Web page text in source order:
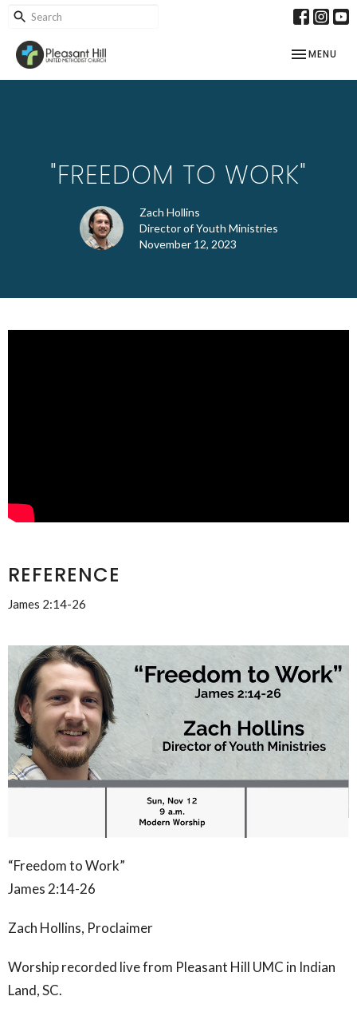
TOGGLE
MENU
"FREEDOM TO WORK"
Zach Hollins
Director of Youth Ministries
November 12, 2023
REFERENCE
James 2:14-26
“Freedom to Work”
James 2:14-26
Zach Hollins, Proclaimer
Worship recorded live from Pleasant Hill UMC in Indian
Land, SC.